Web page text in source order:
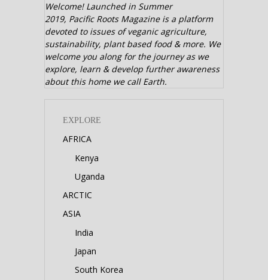
Welcome! Launched in Summer
2019, Pacific Roots Magazine is a platform
devoted to issues of veganic agriculture,
sustainability, plant based food & more. We
welcome you along for the journey as we
explore, learn & develop further awareness
about this home we call Earth.
EXPLORE
AFRICA
Kenya
Uganda
ARCTIC
ASIA
India
Japan
South Korea